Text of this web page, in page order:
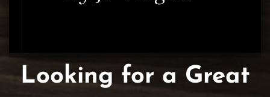
Looking for a Great